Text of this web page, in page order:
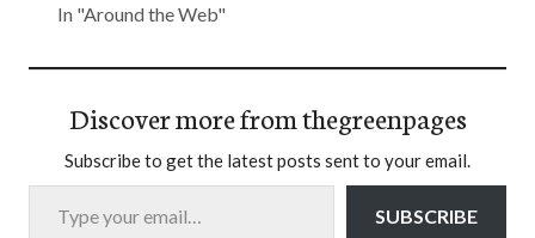
In "Around the Web"
Discover more from thegreenpages
Subscribe to get the latest posts sent to your email.
Type your email…
SUBSCRIBE